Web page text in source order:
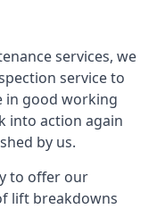
services, we
service to
in good working
into action again
by us.
to offer our
lift breakdowns